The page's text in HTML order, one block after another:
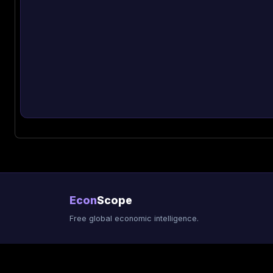
EconScope
Free global economic intelligence.